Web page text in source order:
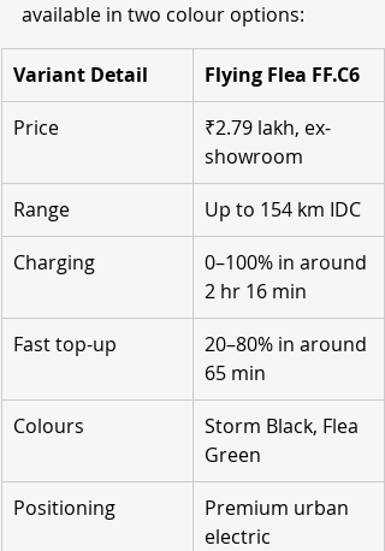
available in two colour options:
Variant Detail
Flying Flea FF.C6
Price
₹2.79 lakh, ex-
showroom
Range
Up to 154 km IDC
Charging
0–100% in around
2 hr 16 min
Fast top-up
20–80% in around
65 min
Colours
Storm Black, Flea
Green
Positioning
Premium urban
electric